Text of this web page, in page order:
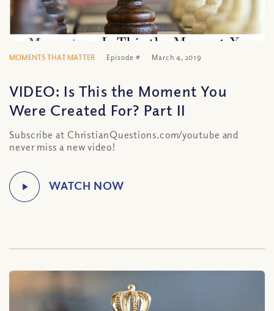
MOMENTS THAT MATTER Episode # March 4, 2019
VIDEO: Is This the Moment You
Were Created For? Part II
Subscribe at ChristianQuestions.com/youtube and
never miss a new video!